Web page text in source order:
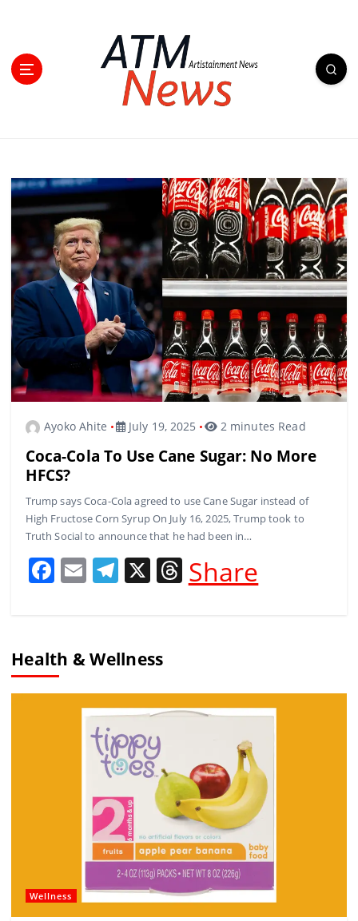
Ayoko Ahite July 19, 2025 2 minutes Read
Coca-Cola To Use Cane Sugar: No More
HFCS?
Trump says Coca-Cola agreed to use Cane Sugar instead of
High Fructose Corn Syrup On July 16, 2025, Trump took to
Truth Social to announce that he had been in…
F
e
b
o
E
l
T
gr
a
m
X T
h
s
Share
Health & Wellness
Wellness